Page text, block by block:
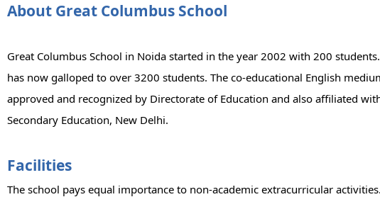
About Great Columbus School
Great Columbus School in Noida started in the year 2002 with 200
has now galloped to over 3200 students. The co-educational English
approved and recognized by Directorate of Education and also affiliated
Secondary Education, New Delhi.
Facilities
The school pays equal importance to non-academic extracurricular